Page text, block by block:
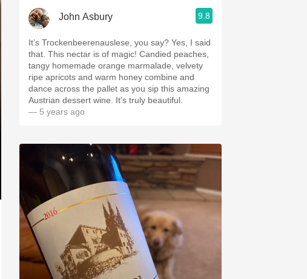
John Asbury 9.8
It’s Trockenbeerenauslese, you say? Yes, I said
that. This nectar is of magic! Candied peaches,
tangy homemade orange marmalade, velvety
ripe apricots and warm honey combine and
dance across the pallet as you sip this amazing
Austrian dessert wine. It’s truly beautiful.
— 5 years ago